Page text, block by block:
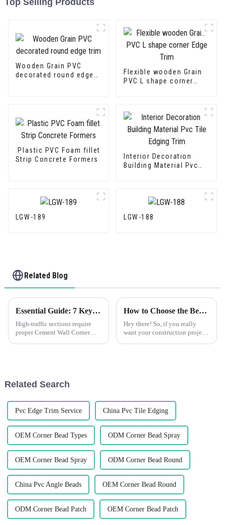
Top Selling Products
Wooden Grain PVC
decorated round edge
Flexible wooden Grain
PVC L shape corner
Plastic PVC Foam fillet
Strip Concrete Formers
Interior Decoration
Building Material Pvc
LGW-189 LGW-188
Related Blog
Essential Guide: 7 Key Factors to Consider When Sourcing Cement Wall Corner Guards
High-traffic sections require
proper Cement Wall Corner
How to Choose the Best Plastic Corner Bead for Your Construction Projects
Hey there! So, if you really
want your construction projects
Related Search
Pvc Edge Trim Service China Pvc Tile Edging
OEM Corner Bead Types ODM Corner Bead Spray
OEM Corner Bead Spray ODM Corner Bead Round
China Pvc Angle Beads OEM Corner Bead Round
ODM Corner Bead Patch OEM Corner Bead Patch